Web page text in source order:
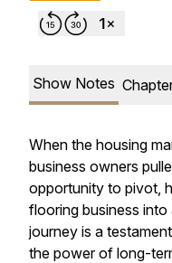
Show Notes
When the housing
business owners
opportunity to pivot,
flooring business into
journey is a
the power of long-